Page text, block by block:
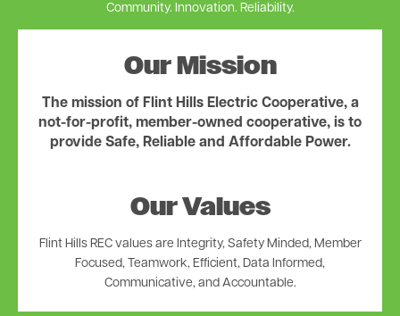
Community. Innovation. Reliability.
Our Mission
The mission of Flint Hills Electric Cooperative, a
not-for-profit, member-owned cooperative, is to
provide Safe, Reliable and Affordable Power.
Our Values
Flint Hills REC values are Integrity, Safety Minded, Member
Focused, Teamwork, Efficient, Data Informed,
Communicative, and Accountable.